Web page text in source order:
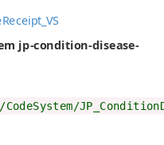
jp-condition-disease-